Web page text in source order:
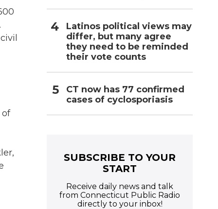
of
Latinos political views may
differ, but many agree
they need to be reminded
their vote counts
CT now has 77 confirmed
cases of cyclosporiasis
SUBSCRIBE TO YOUR
START
Receive daily news and talk
from Connecticut Public Radio
directly to your inbox!